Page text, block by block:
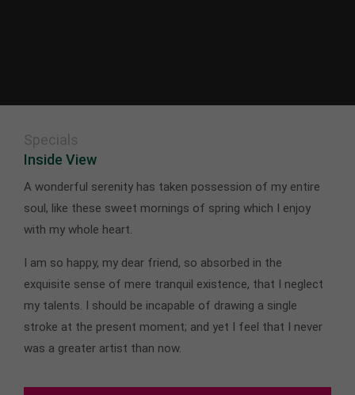
Specials
Inside View
A wonderful serenity has taken possession of my entire
soul, like these sweet mornings of spring which I enjoy
with my whole heart.
I am so happy, my dear friend, so absorbed in the
exquisite sense of mere tranquil existence, that I neglect
my talents. I should be incapable of drawing a single
stroke at the present moment; and yet I feel that I never
was a greater artist than now.